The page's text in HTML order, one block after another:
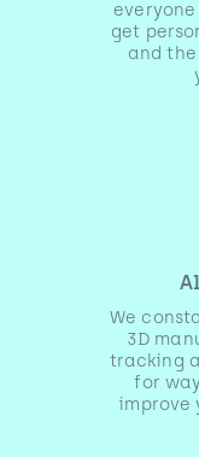
get
and
We
3D
tracking
for
improve